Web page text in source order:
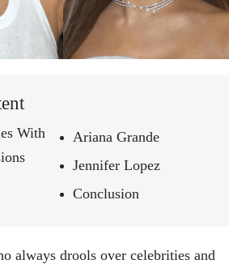
With
Ariana Grande
Jennifer Lopez
Conclusion
always drools over celebrities and